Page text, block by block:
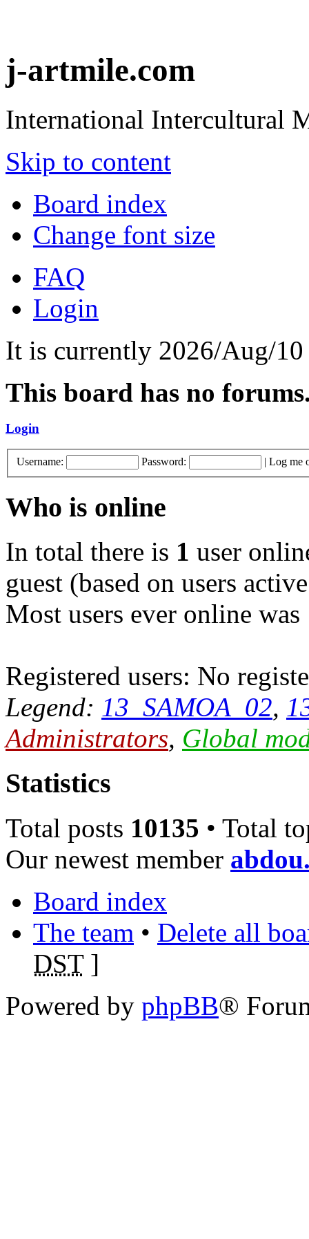
j-artmile.com
International Intercultural
Skip to content
Board index
Change font size
FAQ
Login
It is currently 2026/Aug/
This board has no
Login
Username: Password: | Log me
Who is online
In total there is 1 user
guest (based on users
Most users ever online was
Registered users: No
Legend: 13_SAMOA_02,
Administrators, Global
Statistics
Total posts 10135 • Total
Our newest member
Board index
The team • Delete all
DST]
Powered by phpBB®